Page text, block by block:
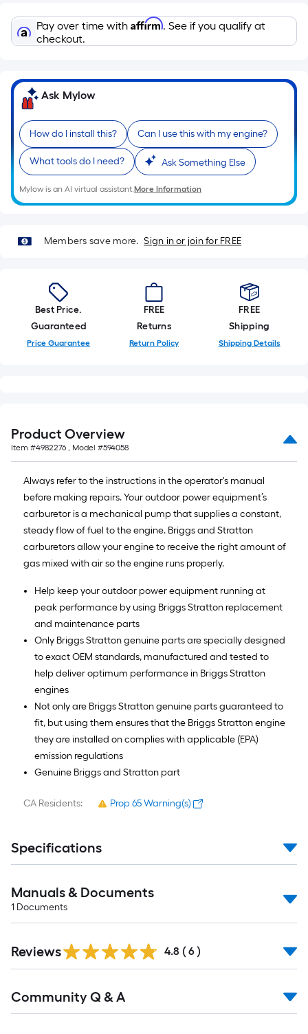
Sq.
Ft.
Per
Foot
pricing
is
based
on
the
length
of
single
roll.
linear
foot
of
10-
foot-
ft.
x
10
ft.
=
10
Sq.
Ft.
Pay over time with Affirm. See if you qualify at
checkout.
Ask Mylow
How do I install this? Can I use this with my engine?
What tools do I need? Ask Something Else
Mylow is an AI virtual assistant.More Information
Members save more. Sign in or join for FREE
Best Price.
Guaranteed
Price Guarantee
FREE
Returns
Return Policy
FREE
Shipping
Shipping Details
Product Overview
Item #4982276 , Model #594058
Always refer to the instructions in the operator's manual
before making repairs. Your outdoor power equipment’s
carburetor is a mechanical pump that supplies a constant,
steady flow of fuel to the engine. Briggs and Stratton
carburetors allow your engine to receive the right amount of
gas mixed with air so the engine runs properly.
Help keep your outdoor power equipment running at
peak performance by using Briggs Stratton replacement
and maintenance parts
Only Briggs Stratton genuine parts are specially designed
to exact OEM standards, manufactured and tested to
help deliver optimum performance in Briggs Stratton
engines
Not only are Briggs Stratton genuine parts guaranteed to
fit, but using them ensures that the Briggs Stratton engine
they are installed on complies with applicable (EPA)
emission regulations
Genuine Briggs and Stratton part
CA Residents: Prop 65 Warning(s)
Specifications
Manuals & Documents
1 Documents
Reviews 4.8 ( 6 )
All
Community Q & A